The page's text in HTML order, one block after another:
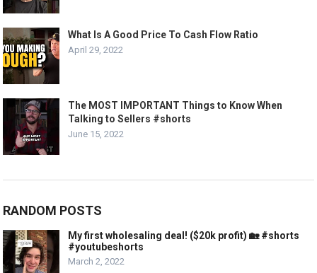
What Is A Good Price To Cash Flow Ratio
April 29, 2022
The MOST IMPORTANT Things to Know When
Talking to Sellers #shorts
June 15, 2022
RANDOM POSTS
My first wholesaling deal! ($20k profit) 🏡 #shorts
#youtubeshorts
March 2, 2022